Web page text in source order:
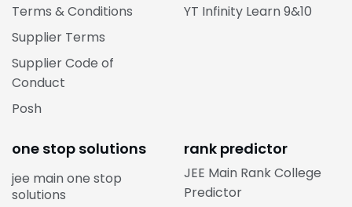
Terms & Conditions
Supplier Terms
Supplier Code of
Conduct
Posh
YT Infinity Learn 9&10
one stop solutions
jee main one stop
solutions
rank predictor
JEE Main Rank College
Predictor